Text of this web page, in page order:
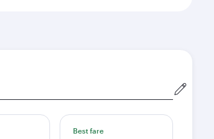
Best fare